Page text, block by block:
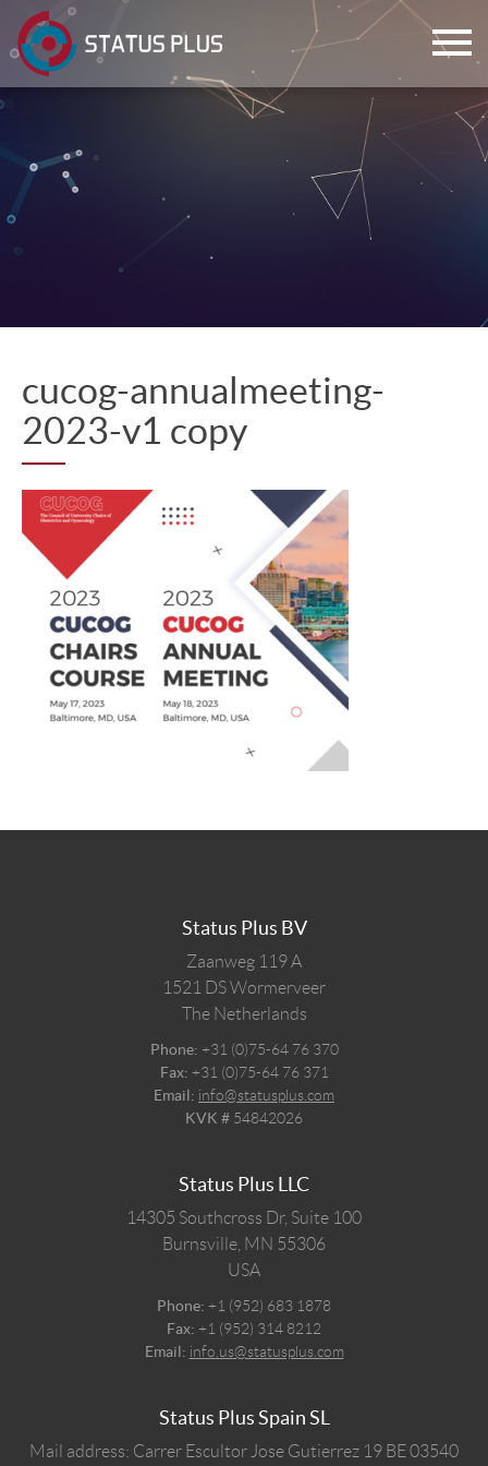
cucog-annualmeeting-
2023-v1 copy
Status Plus BV
Zaanweg 119 A
1521 DSWormerveer
The Netherlands
Phone: +31 (0)75-64 76 370
Fax: +31 (0)75-64 76 371
Email: info@statusplus.com
KVK # 54842026
Status Plus LLC
14305 Southcross Dr, Suite 100
Burnsville, MN 55306
USA
Phone: +1 (952) 683 1878
Fax: +1 (952) 314 8212
Email: info.us@statusplus.com
Status Plus Spain SL
Mail address: Carrer Escultor Jose Gutierrez 19 BE 03540